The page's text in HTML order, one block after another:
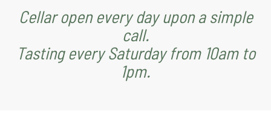
Cellar open every day upon a simple
call.
Tasting every Saturday from 10am to
1pm.